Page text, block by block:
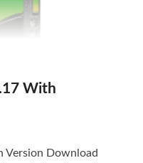
With
Version Download